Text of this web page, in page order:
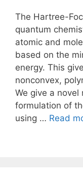
The Hartree-
quantum
atomic and
based on the
energy. This
nonconvex,
We give a novel
formulation of
using … Read